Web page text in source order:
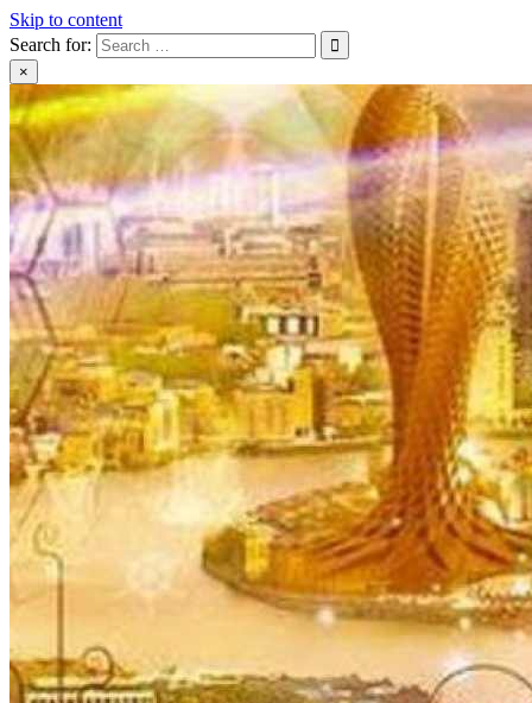
Skip to content
Search for:
×